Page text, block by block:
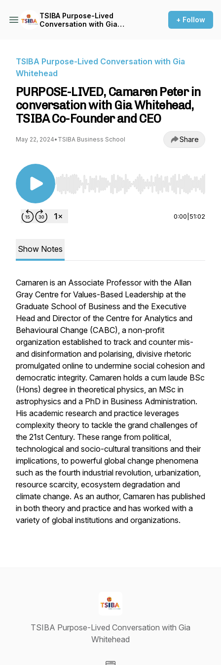
TSIBA Purpose-Lived
Conversation with Gia
+ Follow
TSIBA Purpose-Lived Conversation with Gia
Whitehead
PURPOSE-LIVED, Camaren Peter in
conversation with Gia Whitehead,
TSIBA Co-Founder and CEO
May 22, 2024• TSIBA Business School Share
Use Left/Right to seek, Home/End to jump to
0:00 51:02
Show Notes
Camaren is an Associate Professor with the Allan
Gray Centre for Values-Based Leadership at the
Graduate School of Business and the Executive
Head and Director of the Centre for Analytics and
Behavioural Change (CABC), a non-profit
organization established to track and counter mis-
and disinformation and polarising, divisive rhetoric
promulgated online to undermine social cohesion and
democratic integrity. Camaren holds a cum laude BSc
(Hons) degree in theoretical physics, an MSc in
astrophysics and a PhD in Business Administration.
His academic research and practice leverages
complexity theory to tackle the grand challenges of
the 21st Century. These range from political,
technological and socio-cultural transitions and their
implications, to powerful global change phenomena
such as the fourth industrial revolution, urbanization,
resource scarcity, ecosystem degradation and
climate change. As an author, Camaren has published
in both theory and practice and has worked with a
variety of global institutions and organizations.
TSIBA Purpose-Lived Conversation with Gia
Whitehead